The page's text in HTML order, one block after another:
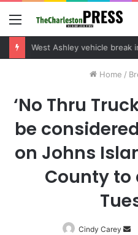
Menu
Home /
‘No Thru
be
on Johns
County to
Cindy Carey